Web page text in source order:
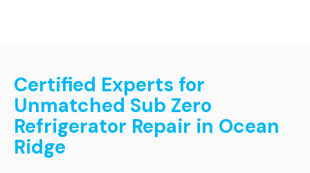
Certified Experts for
Unmatched Sub Zero
Refrigerator Repair in Ocean
Ridge